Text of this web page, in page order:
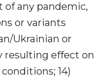
of any pandemic,
or variants
Ukrainian or
resulting effect on
14)